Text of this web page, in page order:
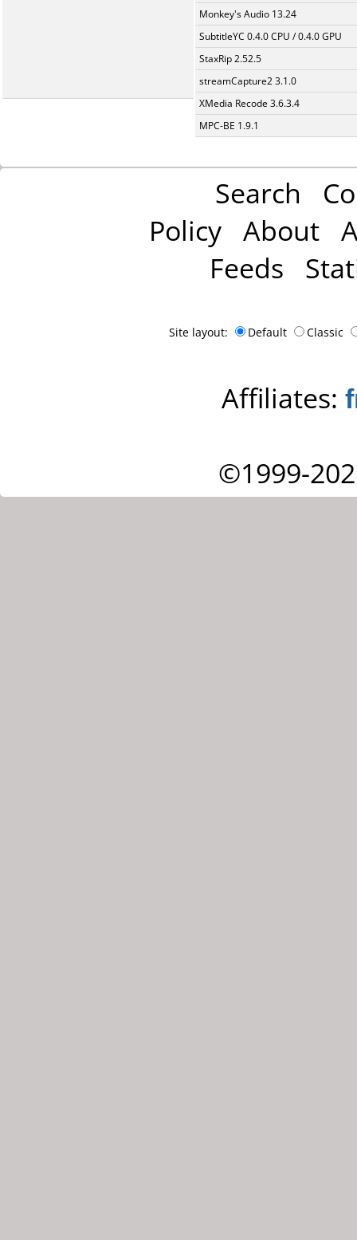
Monkey's Audio 13.24
SubtitleYC 0.4.0 CPU / 0.4.0 GPU
StaxRip 2.52.5
streamCapture2 3.1.0
XMedia Recode 3.6.3.4
MPC-BE 1.9.1
Search
Policy About
Feeds
Site layout: Default Classic
Affiliates:
©1999-